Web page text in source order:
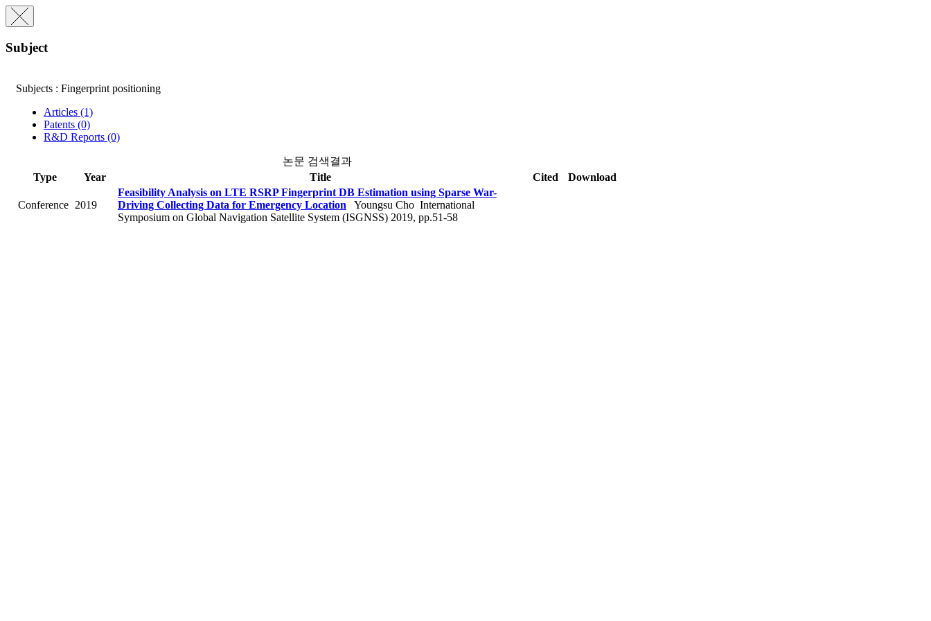
Subject
Subjects : Fingerprint positioning
Articles (1)
Patents (0)
R&D Reports (0)
논문 검색결과
Type
Year Title Cited Download
Conference 2019
Feasibility Analysis on LTE RSRP Fingerprint DB Estimation using Sparse War-
Driving Collecting Data for Emergency Location
Youngsu Cho International
Symposium on Global Navigation Satellite System (ISGNSS) 2019, pp.51-58